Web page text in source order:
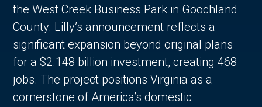
the West Creek Business Park in Goochland
County. Lilly’s announcement reflects a
significant expansion beyond original plans
for a $2.148 billion investment, creating 468
jobs. The project positions Virginia as a
cornerstone of America’s domestic